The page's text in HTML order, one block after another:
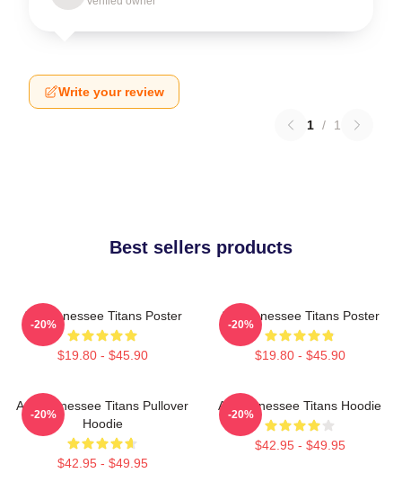
Write your review
1 / 1
Best sellers products
Art Tennessee Titans Poster
$19.80 - $45.90
-20%
Art Tennessee Titans Poster
$19.80 - $45.90
-20%
Art, Tennessee Titans Pullover
Hoodie
$42.95 - $49.95
-20%
Art Tennessee Titans Hoodie
$42.95 - $49.95
-20%